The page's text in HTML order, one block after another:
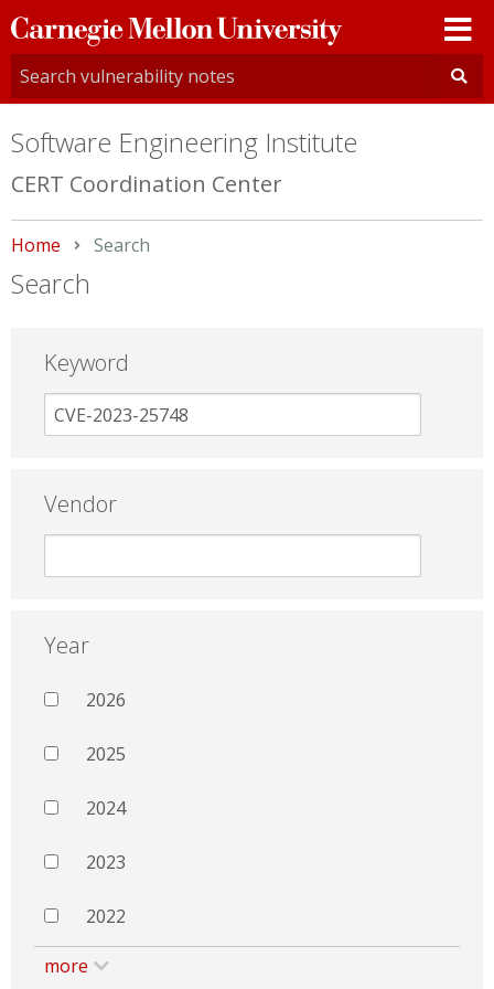
Carnegie
Mellon
University
Software Engineering Institute
CERT Coordination Center
Home Current:
Search
Search
Keyword
Vendor
Year
2026
2025
2024
2023
2022
more